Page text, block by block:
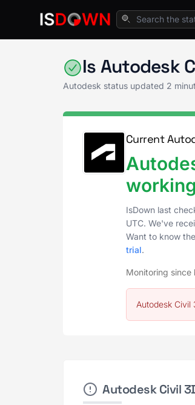
Creative Tools
Is Autodesk
Autodesk status updated 2
Current
IsDown last
UTC. We've
Want to know
trial.
Monitoring since
Autodesk Civil
Autodesk Civil